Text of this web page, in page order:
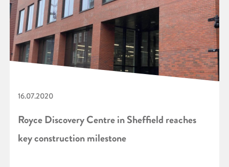
16.07.2020
Royce Discovery Centre in Sheffield reaches
key construction milestone